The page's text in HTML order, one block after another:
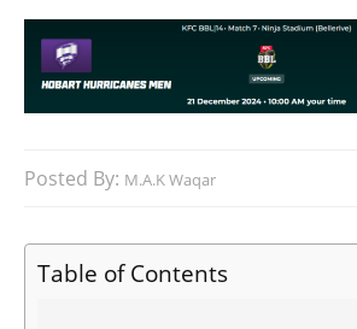
Posted By: M.A.K Waqar
Table of Contents